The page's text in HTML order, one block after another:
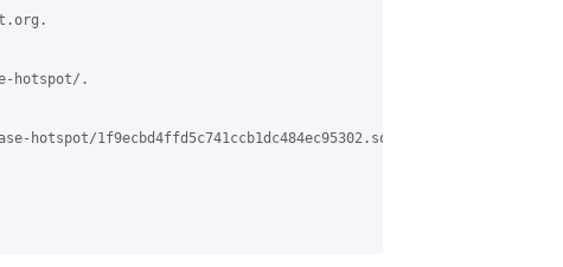
hotspot/.
1f9ecbd4ffd5c741ccb1dc484ec95302.squirrel%40www.pc-